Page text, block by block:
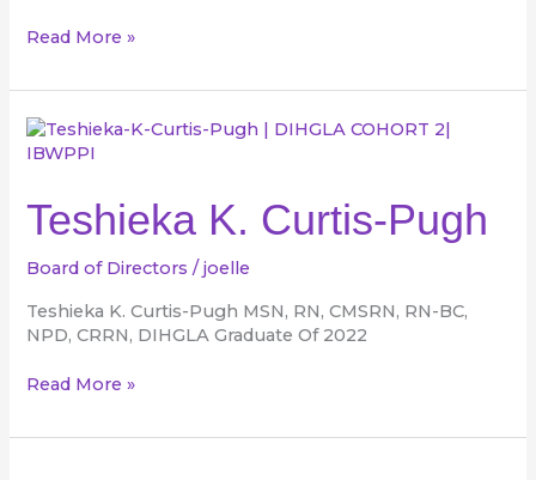
Read More »
Teshieka K. Curtis-Pugh
Board of Directors /joelle
Teshieka K. Curtis-Pugh MSN, RN, CMSRN, RN-BC,
NPD, CRRN, DIHGLA Graduate Of 2022
Teshieka
K.
Pugh
Read More »